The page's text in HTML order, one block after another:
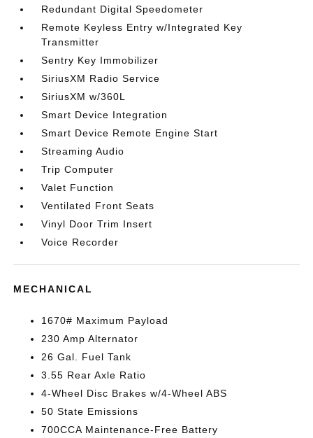
Redundant Digital Speedometer
Remote Keyless Entry w/Integrated Key
Transmitter
Sentry Key Immobilizer
SiriusXM Radio Service
SiriusXM w/360L
Smart Device Integration
Smart Device Remote Engine Start
Streaming Audio
Trip Computer
Valet Function
Ventilated Front Seats
Vinyl Door Trim Insert
Voice Recorder
MECHANICAL
1670# Maximum Payload
230 Amp Alternator
26 Gal. Fuel Tank
3.55 Rear Axle Ratio
4-Wheel Disc Brakes w/4-Wheel ABS
50 State Emissions
700CCA Maintenance-Free Battery